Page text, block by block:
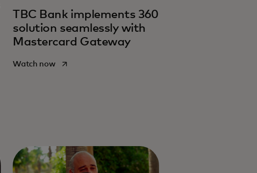
TBC Bank implements 360
solution seamlessly with
Mastercard Gateway
Watch nowopens in a new tab